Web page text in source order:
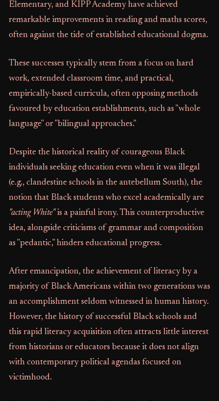
Elementary, and KIPP Academy have achieved
remarkable improvements in reading and maths scores,
often against the tide of established educational dogma.
These successes typically stem from a focus on hard
work, extended classroom time, and practical,
empirically-based curricula, often opposing methods
favoured by education establishments, such as "whole
language" or "bilingual approaches."
Despite the historical reality of courageous Black
individuals seeking education even when it was illegal
(e.g., clandestine schools in the antebellum South), the
notion that Black students who excel academically are
"acting White"is a painful irony. This counterproductive
idea, alongside criticisms of grammar and composition
as "pedantic," hinders educational progress.
After emancipation, the achievement of literacy by a
majority of Black Americans within two generations was
an accomplishment seldom witnessed in human history.
However, the history of successful Black schools and
this rapid literacy acquisition often attracts little interest
from historians or educators because it does not align
with contemporary political agendas focused on
victimhood.